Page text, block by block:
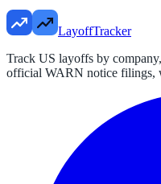
LayoffTracker
Track US layoffs by
official WARN notice filings,